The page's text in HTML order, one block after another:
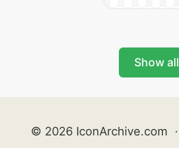
Show all
© 2026 IconArchive.com ·